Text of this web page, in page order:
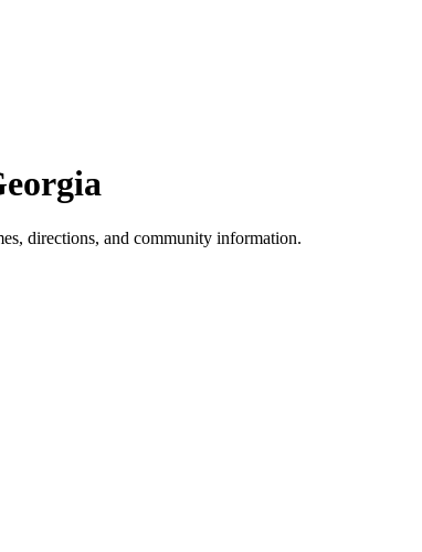
directions, and community information.